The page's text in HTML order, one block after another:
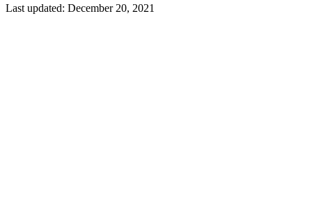
Last updated: December 20, 2021